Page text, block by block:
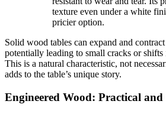
texture even under a white
pricier option.
Solid wood tables can expand and
potentially leading to small cracks or
This is a natural characteristic, not
adds to the table’s unique story.
Engineered Wood: Practical and